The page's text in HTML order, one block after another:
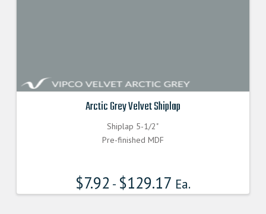
Arctic Grey Velvet Shiplap
Shiplap 5-1/2"
Pre-finished MDF
$7.92 - $129.17 Ea.